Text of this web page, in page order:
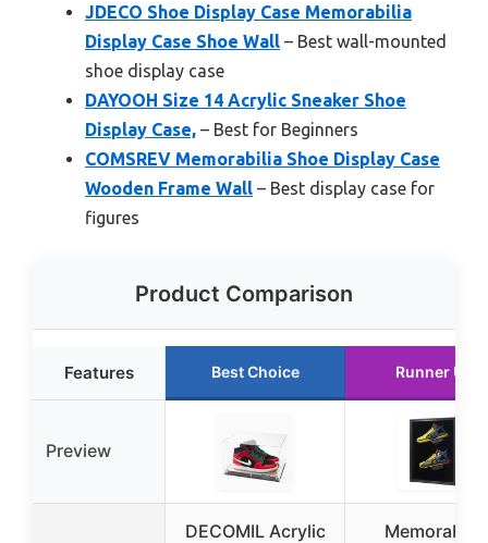
JDECO Shoe Display Case Memorabilia
Display Case Shoe Wall – Best wall-mounted
shoe display case
DAYOOH Size 14 Acrylic Sneaker Shoe
Display Case, – Best for Beginners
COMSREV Memorabilia Shoe Display Case
Wooden Frame Wall – Best display case for
figures
Product Comparison
Features Best Choice Runner Up
Preview
DECOMIL Acrylic
Memorabilia